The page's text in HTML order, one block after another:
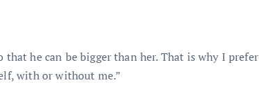
he can be bigger than her. That is why I prefer
with or without me.”